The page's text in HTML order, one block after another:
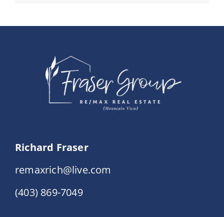
Richard Fraser
remaxrich@live.com
(403) 869-7049